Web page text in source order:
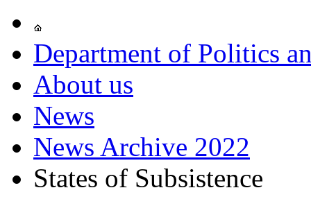
Department of Politics
About us
News
News Archive 2022
States of Subsistence